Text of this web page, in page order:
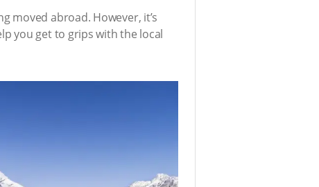
moved abroad. However, it’s
you get to grips with the local